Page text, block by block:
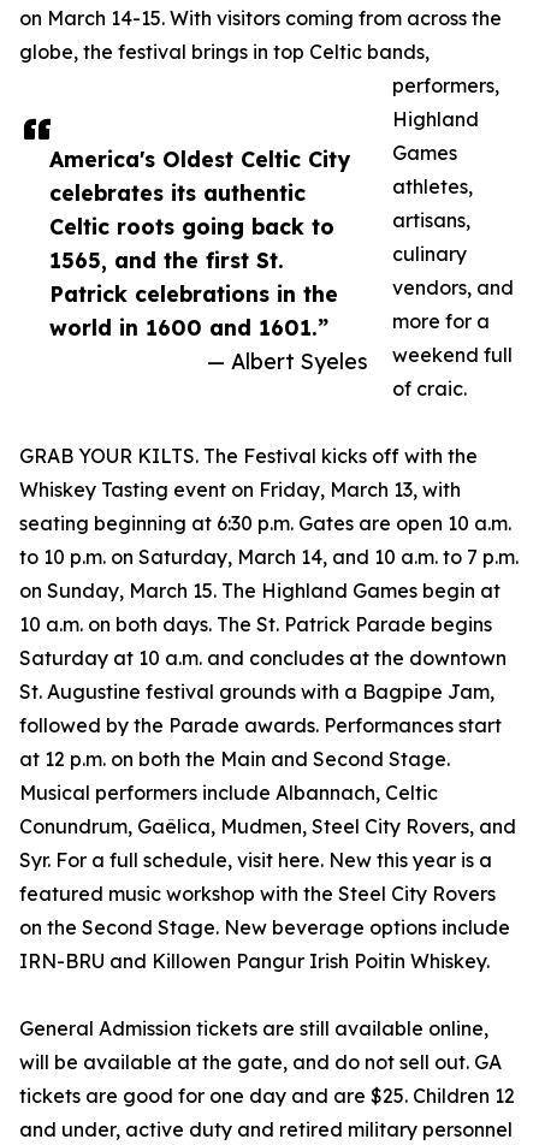
America's Oldest Celtic City
celebrates its authentic
Celtic roots going back to
1565, and the first St.
Patrick celebrations in the
world in 1600 and 1601.”
— Albert Syeles
on March 14-15. With visitors coming from across the
globe, the festival brings in top Celtic bands,
performers,
Highland
Games
athletes,
artisans,
culinary
vendors, and
more for a
weekend full
of craic.
GRAB YOUR KILTS. The Festival kicks off with the
Whiskey Tasting event on Friday, March 13, with
seating beginning at 6:30 p.m. Gates are open 10 a.m.
to 10 p.m. on Saturday, March 14, and 10 a.m. to 7 p.m.
on Sunday, March 15. The Highland Games begin at
10 a.m. on both days. The St. Patrick Parade begins
Saturday at 10 a.m. and concludes at the downtown
St. Augustine festival grounds with a Bagpipe Jam,
followed by the Parade awards. Performances start
at 12 p.m. on both the Main and Second Stage.
Musical performers include Albannach, Celtic
Conundrum, Gaêlica, Mudmen, Steel City Rovers, and
Syr. For a full schedule, visit here. New this year is a
featured music workshop with the Steel City Rovers
on the Second Stage. New beverage options include
IRN-BRU and Killowen Pangur Irish Poitin Whiskey.
General Admission tickets are still available online,
will be available at the gate, and do not sell out. GA
tickets are good for one day and are $25. Children 12
and under, active duty and retired military personnel